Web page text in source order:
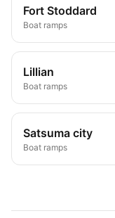
Fort Stoddard
Boat ramps
Lillian
Boat ramps
Satsuma city
Boat ramps